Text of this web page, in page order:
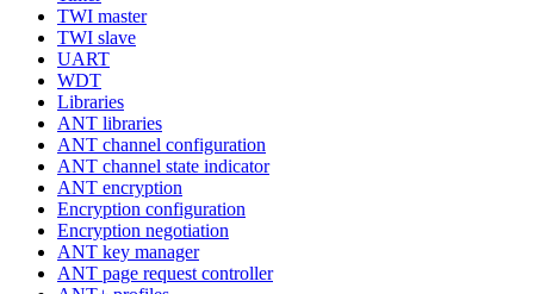
TWI master
TWI slave
UART
WDT
Libraries
ANT libraries
ANT channel configuration
ANT channel state indicator
ANT encryption
Encryption configuration
Encryption negotiation
ANT key manager
ANT page request controller